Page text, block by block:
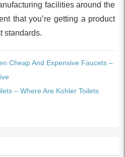
facilities around the
that you’re getting a product
standards.
Cheap And Expensive Faucets –
– Where Are Kohler Toilets